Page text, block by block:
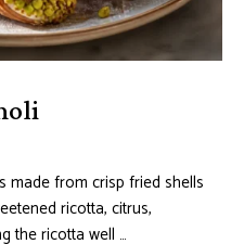
made from crisp fried shells
ricotta, citrus,
the ricotta well …